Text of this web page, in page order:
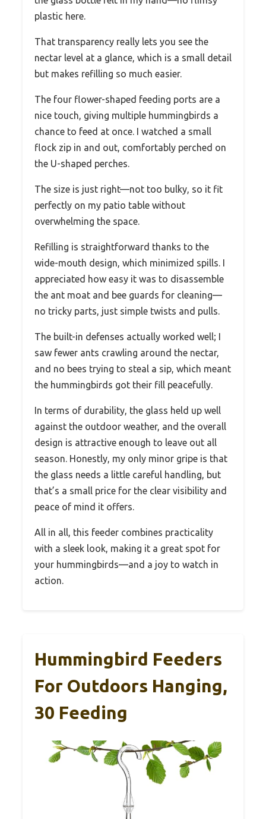
plastic here.
That transparency really lets you see the
nectar level at a glance, which is a small detail
but makes refilling so much easier.
The four flower-shaped feeding ports are a
nice touch, giving multiple hummingbirds a
chance to feed at once. I watched a small
flock zip in and out, comfortably perched on
the U-shaped perches.
The size is just right—not too bulky, so it fit
perfectly on my patio table without
overwhelming the space.
Refilling is straightforward thanks to the
wide-mouth design, which minimized spills. I
appreciated how easy it was to disassemble
the ant moat and bee guards for cleaning—
no tricky parts, just simple twists and pulls.
The built-in defenses actually worked well; I
saw fewer ants crawling around the nectar,
and no bees trying to steal a sip, which meant
the hummingbirds got their fill peacefully.
In terms of durability, the glass held up well
against the outdoor weather, and the overall
design is attractive enough to leave out all
season. Honestly, my only minor gripe is that
the glass needs a little careful handling, but
that’s a small price for the clear visibility and
peace of mind it offers.
All in all, this feeder combines practicality
with a sleek look, making it a great spot for
your hummingbirds—and a joy to watch in
action.
Hummingbird Feeders
For Outdoors Hanging,
30 Feeding